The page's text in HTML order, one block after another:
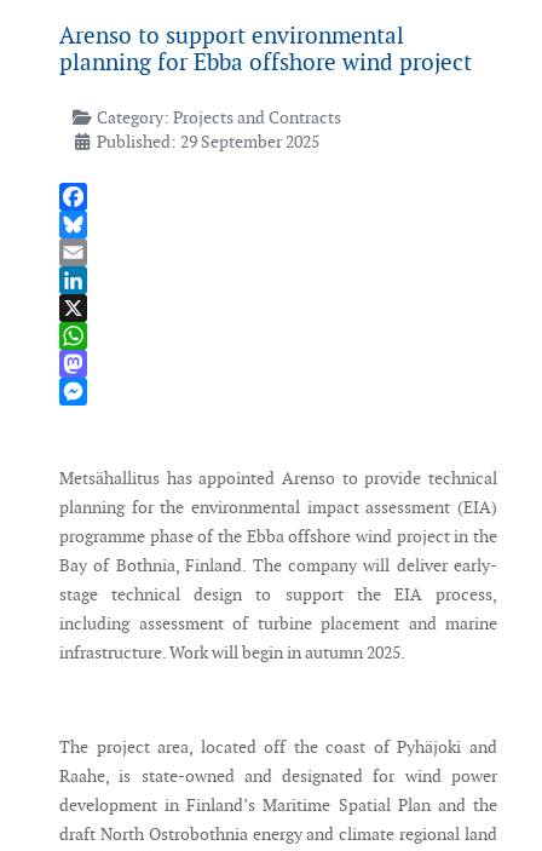
Arenso to support environmental
planning for Ebba offshore wind project
Category: Projects and Contracts
Published: 29 September 2025
Facebook
Bluesky
Email
LinkedIn
X
WhatsApp
Mastodon
Metsähallitus has appointed Arenso to provide technical
planning for the environmental impact assessment (EIA)
programme phase of the Ebba offshore wind project in the
Bay of Bothnia, Finland. The company will deliver early-
stage technical design to support the EIA process,
including assessment of turbine placement and marine
infrastructure. Work will begin in autumn 2025.
The project area, located off the coast of Pyhäjoki and
Raahe, is state-owned and designated for wind power
development in Finland’s Maritime Spatial Plan and the
draft North Ostrobothnia energy and climate regional land